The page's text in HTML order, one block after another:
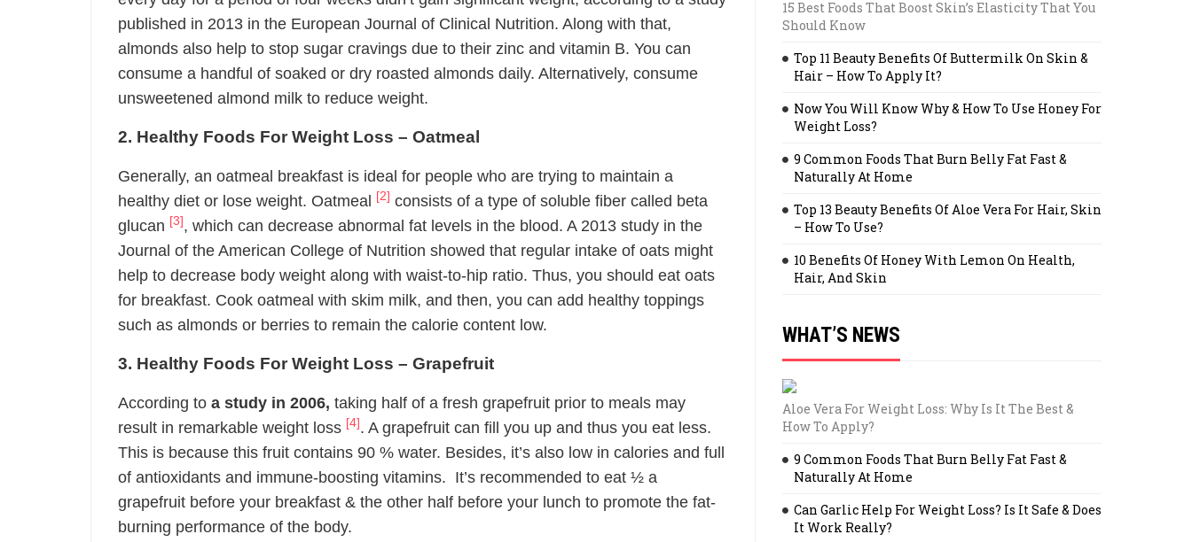
published in 2013 in the European Journal of Clinical Nutrition. Along with that,
almonds also help to stop sugar cravings due to their zinc and vitamin B. You can
consume a handful of soaked or dry roasted almonds daily. Alternatively, consume
unsweetened almond milk to reduce weight.
2. Healthy Foods For Weight Loss – Oatmeal
Generally, an oatmeal breakfast is ideal for people who are trying to maintain a
healthy diet or lose weight. Oatmeal
[2] consists of a type of soluble fiber called beta
glucan [3] , which can decrease abnormal fat levels in the blood. A 2013 study in the
Journal of the American College of Nutrition showed that regular intake of oats might
help to decrease body weight along with waist-to-hip ratio. Thus, you should eat oats
for breakfast. Cook oatmeal with skim milk, and then, you can add healthy toppings
such as almonds or berries to remain the calorie content low.
3. Healthy Foods For Weight Loss – Grapefruit
According to a study in 2006, taking half of a fresh grapefruit prior to meals may
result in remarkable weight loss [4] . A grapefruit can fill you up and thus you eat less.
This is because this fruit contains 90 % water. Besides, it’s also low in calories and full
of antioxidants and immune-boosting vitamins. It’s recommended to eat ½ a
grapefruit before your breakfast & the other half before your lunch to promote the fat-
burning performance of the body.
15 Best Foods That Boost Skin’s Elasticity That You
Should Know
Top 11 Beauty Benefits Of Buttermilk On Skin &
Hair – How To Apply It?
Now You Will Know Why & How To Use Honey For
Weight Loss?
9 Common Foods That Burn Belly Fat Fast &
Naturally At Home
Top 13 Beauty Benefits Of Aloe Vera For Hair, Skin
– How To Use?
10 Benefits Of Honey With Lemon On Health,
Hair, And Skin
WHAT’S NEWS
Aloe Vera For Weight Loss: Why Is It The Best &
How To Apply?
9 Common Foods That Burn Belly Fat Fast &
Naturally At Home
Can Garlic Help For Weight Loss? Is It Safe & Does
It Work Really?